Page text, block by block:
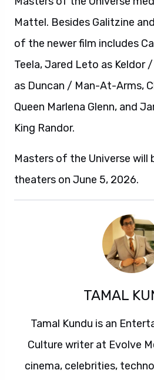
Mattel. Besides Galitzine
of the newer film includes
Teela, Jared Leto as Keldor
as Duncan / Man-At-Arms,
Queen Marlena Glenn, and
King Randor.
Masters of the Universe will
theaters on June 5, 2026.
TAMAL
Tamal Kundu is an
Culture writer at Evolve
cinema, celebrities,